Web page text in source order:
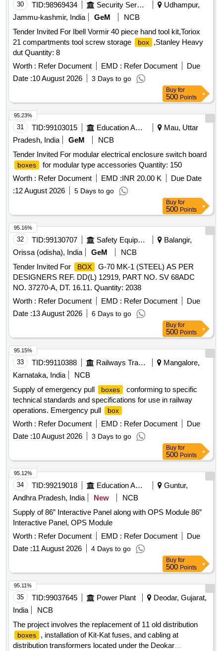
30 TID:98969434 Security Services
Udhampur,
Jammu-kashmir, India
GeM
NCB
Tender Invited For Ibell Vormir 40 piece hand tool kit,Toriox
21 compartments tool screw storage
box
,Stanley Heavy
dut Quantity: 8
Worth : Refer Document EMD : Refer Document
Due
Date :10 August 2026 3 Days to go
Buy for
500 Points
31 TID:99103015 Education And Research Institute
Mau, Uttar
Pradesh, India
GeM
NCB
Tender Invited For modular electrical enclosure switch board
boxes
for modular type accessories Quantity: 150
Worth : Refer Document EMD :INR 20.00 K
Due Date
:12 August 2026 5 Days to go
95.23%
Buy for
500 Points
32 TID:99130707 Safety Equipment\explosives
Balangir,
Orissa (odisha), India
GeM
NCB
Tender Invited For
BOX
G-70 MK-1 (STEEL) AS PER
DESIGNERS REF. DD(L) 12919, PART NO. SV 68ADC
NO. 37270-A, DT. 16.11. Quantity: 2038
Worth : Refer Document EMD : Refer Document
Due
Date :13 August 2026 6 Days to go
95.16%
Buy for
500 Points
33 TID:99110388 Railways Transport Services
Mangalore,
Karnataka, India
NCB
Supply of emergency pull
boxes
conforming to specific
technical standards and specifications for use in railway
operations. Emergency pull
box
Worth : Refer Document EMD : Refer Document
Due
Date :10 August 2026 3 Days to go
95.15%
Buy for
500 Points
34 TID:99219018 Education And Research Institute
Guntur,
Andhra Pradesh, India
New
NCB
Supply of 86” Interactive Panel along with OPS Module 86”
Interactive Panel, OPS Module
Worth : Refer Document EMD : Refer Document
Due
Date :11 August 2026 4 Days to go
95.12%
Buy for
500 Points
35 TID:99037645 Power Plant
Deodar, Gujarat,
India
NCB
The project involves the replacement of 11 old distribution
boxes
, installation of Kit-Kat fuses, and cabling at
distribution transformers located under the Deokar
95.11%